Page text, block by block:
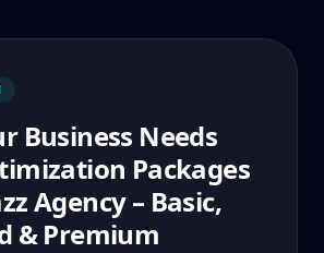
Business Needs
Packages
Agency – Basic,
& Premium